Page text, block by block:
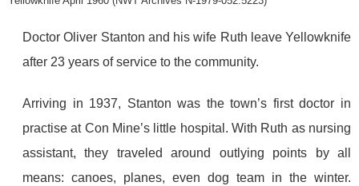
Doctor Oliver Stanton and his wife Ruth leave Yellowknife
after 23 years of service to the community.
Arriving in 1937, Stanton was the town’s first doctor in
practise at Con Mine’s little hospital. With Ruth as nursing
assistant, they traveled around outlying points by all
means: canoes, planes, even dog team in the winter.